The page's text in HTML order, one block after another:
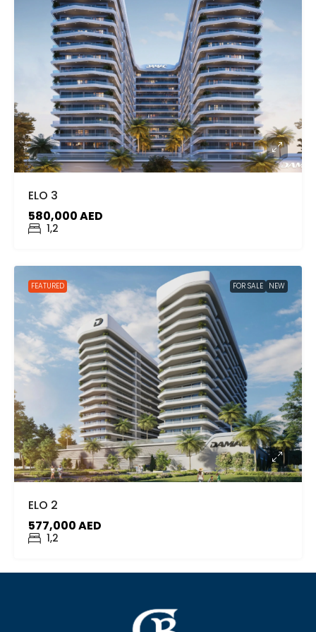
ELO 3
580,000 AED
1,2
FEATURED FOR SALE NEW
ELO 2
577,000 AED
1,2